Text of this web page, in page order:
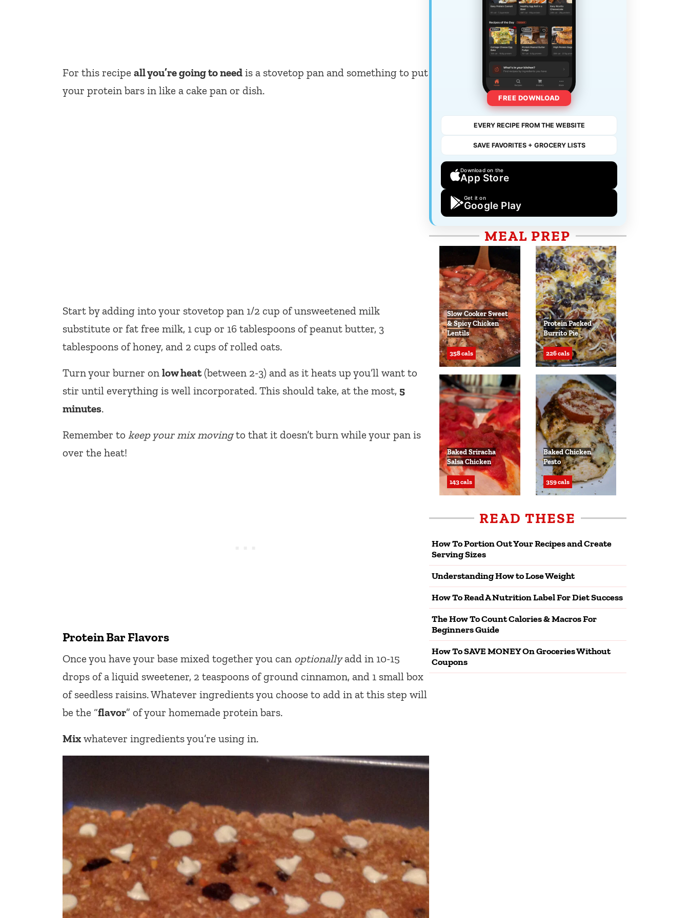
For this recipe all you’re going to need is a stovetop pan and something to put
your protein bars in like a cake pan or dish.
Start by adding into your stovetop pan 1/2 cup of unsweetened milk
substitute or fat free milk, 1 cup or 16 tablespoons of peanut butter, 3
tablespoons of honey, and 2 cups of rolled oats.
Turn your burner on low heat(between 2-3) and as it heats up you’ll want to
stir until everything is well incorporated. This should take, at the most, 5
minutes.
Remember to keep your mix movingto that it doesn’t burn while your pan is
over the heat!
Protein Bar Flavors
Once you have your base mixed together you can optionallyadd in 10-15
drops of a liquid sweetener, 2 teaspoons of ground cinnamon, and 1 small box
of seedless raisins. Whatever ingredients you choose to add in at this step will
be the “flavor” of your homemade protein bars.
Mix whatever ingredients you’re using in.
FREE DOWNLOAD
EVERY RECIPE FROM THE WEBSITE
SAVE FAVORITES + GROCERY LISTS
Download on the
App Store
Get it on
Google Play
MEAL PREP
Slow Cooker Sweet
& Spicy Chicken
Lentils
358 cals
Protein Packed
Burrito Pie
226 cals
Baked Sriracha
Salsa Chicken
143 cals
Baked Chicken
Pesto
359 cals
READ THESE
How To Portion Out Your Recipes and Create
Serving Sizes
Understanding How to Lose Weight
How To Read A Nutrition Label For Diet Success
The How To Count Calories & Macros For
Beginners Guide
How To SAVE MONEY On Groceries Without
Coupons